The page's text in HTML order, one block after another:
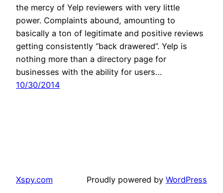
the mercy of Yelp reviewers with very little
power. Complaints abound, amounting to
basically a ton of legitimate and positive reviews
getting consistently “back drawered”. Yelp is
nothing more than a directory page for
businesses with the ability for users…
10/30/2014
Xspy.com Proudly powered by WordPress